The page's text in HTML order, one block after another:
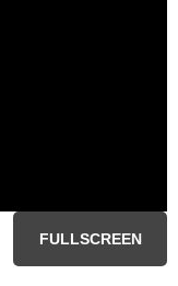
FULLSCREEN